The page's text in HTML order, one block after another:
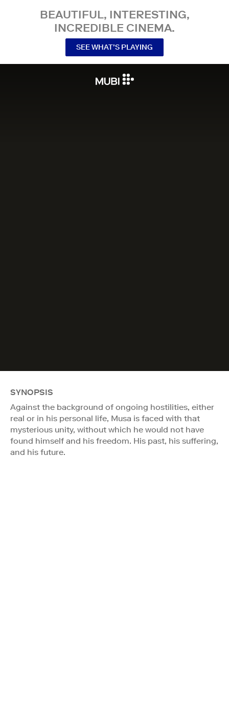
BEAUTIFUL, INTERESTING,
INCREDIBLE CINEMA.
SEE WHAT’S PLAYING
SYNOPSIS
Against the background of ongoing hostilities, either
real or in his personal life, Musa is faced with that
mysterious unity, without which he would not have
found himself and his freedom. His past, his suffering,
and his future.